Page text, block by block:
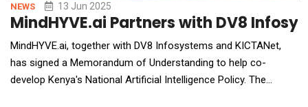
NEWS 13 Jun 2025
MindHYVE.ai Partners with DV8
MindHYVE.ai, together with DV8 Infosystems and KICTANet,
has signed a Memorandum of Understanding to help co-
develop Kenya's National Artificial Intelligence Policy. The